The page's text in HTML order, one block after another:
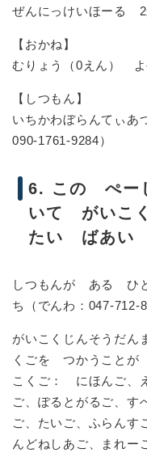
ぜんにっけいほーる
【おかね】
むりょう（0えん）
【しつもん】
いちかわぼらんてぃあ
090-1761-9284）
6. この ぺー
いて がいこ
たい ばあい
しつもんが ある ひ
ち（でんわ：047-
がいこくじんそうだ
くごを つかうこと
こくご： にほんご、
ご、ぽるとがるご、す
ご、たいご、ふらんす
んどねしあご、まれー